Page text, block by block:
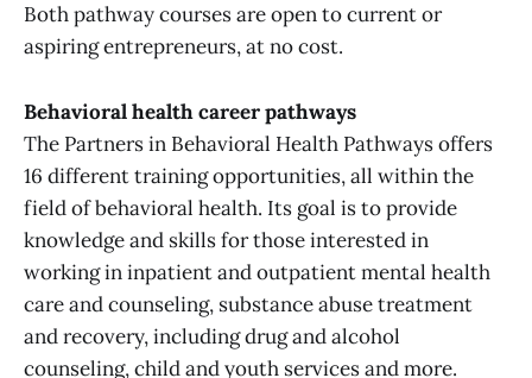
Both pathway courses are open to current or
aspiring entrepreneurs, at no cost.
Behavioral health career pathways
The Partners in Behavioral Health Pathways offers
16 different training opportunities, all within the
field of behavioral health. Its goal is to provide
knowledge and skills for those interested in
working in inpatient and outpatient mental health
care and counseling, substance abuse treatment
and recovery, including drug and alcohol
counseling, child and youth services and more.